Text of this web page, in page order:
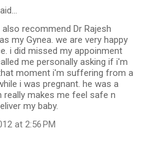
also recommend Dr Rajesh
my Gynea. we are very happy
i did missed my appoinment
me personally asking if i'm
moment i'm suffering from a
i was pregnant. he was a
really makes me feel safe n
my baby.
at 2:56 PM